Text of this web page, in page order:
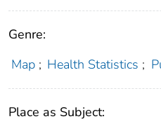
Genre:
Map ; Health Statistics ;
Place as Subject: